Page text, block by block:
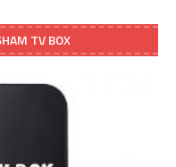
TV BOX